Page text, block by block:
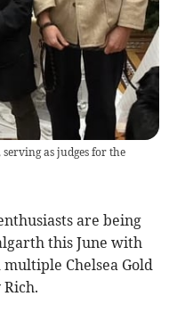
as judges for the
are being
this June with
Chelsea Gold